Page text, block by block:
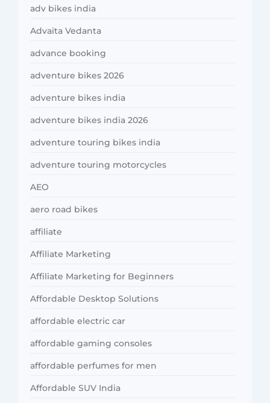
adv bikes india
Advaita Vedanta
advance booking
adventure bikes 2026
adventure bikes india
adventure bikes india 2026
adventure touring bikes india
adventure touring motorcycles
AEO
aero road bikes
affiliate
Affiliate Marketing
Affiliate Marketing for Beginners
Affordable Desktop Solutions
affordable electric car
affordable gaming consoles
affordable perfumes for men
Affordable SUV India